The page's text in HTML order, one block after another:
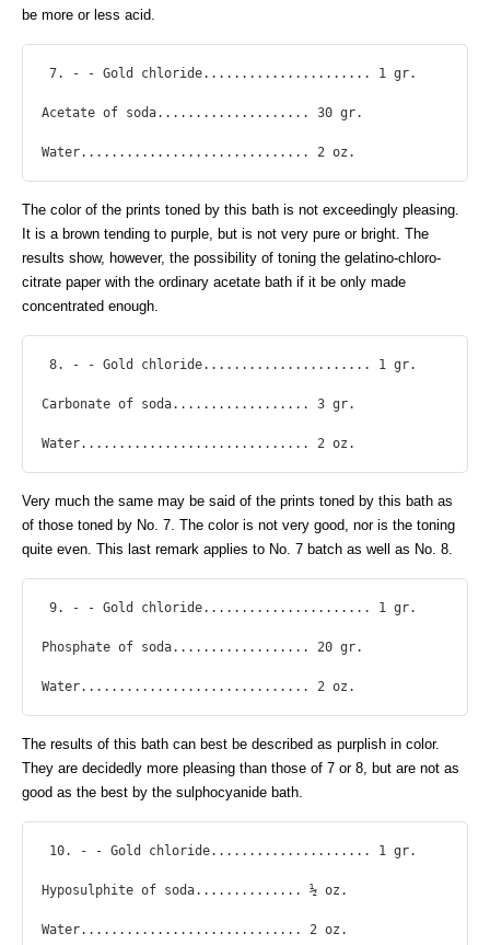
be more or less acid.
Acetate of soda.................... 30 gr.
Water.............................. 2 oz.
The color of the prints toned by this bath is not exceedingly pleasing.
It is a brown tending to purple, but is not very pure or bright. The
results show, however, the possibility of toning the gelatino-chloro-
citrate paper with the ordinary acetate bath if it be only made
concentrated enough.
Carbonate of soda.................. 3 gr.
Water.............................. 2 oz.
Very much the same may be said of the prints toned by this bath as
of those toned by No. 7. The color is not very good, nor is the toning
quite even. This last remark applies to No. 7 batch as well as No. 8.
Phosphate of soda.................. 20 gr.
Water.............................. 2 oz.
The results of this bath can best be described as purplish in color.
They are decidedly more pleasing than those of 7 or 8, but are not as
good as the best by the sulphocyanide bath.
Hyposulphite of soda.............. ½ oz.
Water............................. 2 oz.